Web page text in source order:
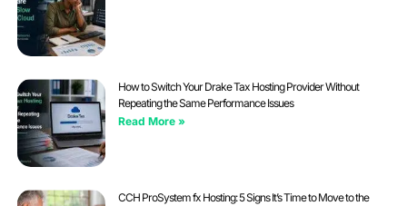
How to Switch Your Drake Tax Hosting Provider Without
Repeating the Same Performance Issues
Read More »
CCH ProSystem fx Hosting: 5 Signs It’s Time to Move to the